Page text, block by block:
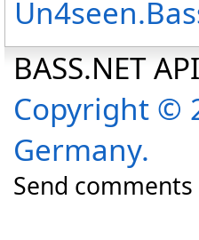
BASS.NET
Copyright ©
Germany.
Send